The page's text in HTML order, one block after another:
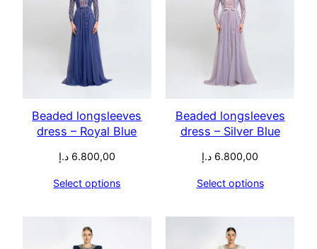
Beaded longsleeves
dress – Royal Blue
6.800,00 د.إ
Select options
Beaded longsleeves
dress – Silver Blue
6.800,00 د.إ
Select options